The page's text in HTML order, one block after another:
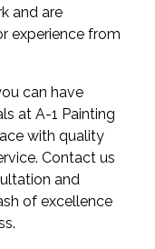
and are
experience from
can have
at A-1 Painting
with quality
Contact us
and
of excellence